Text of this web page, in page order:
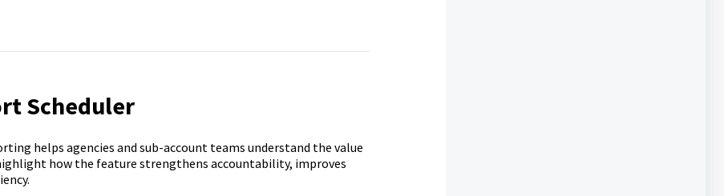
Scheduler
helps agencies and sub-account teams understand the value
how the feature strengthens accountability, improves